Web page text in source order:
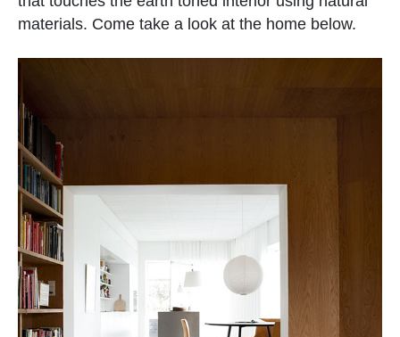
materials. Come take a look at the home below.